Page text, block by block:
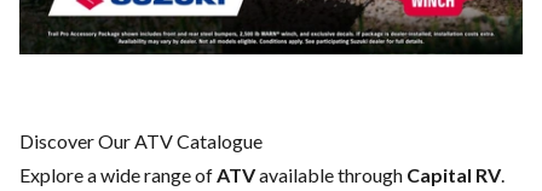
Discover Our ATV Catalogue
Explore a wide range ofATVavailable through Capital RV.